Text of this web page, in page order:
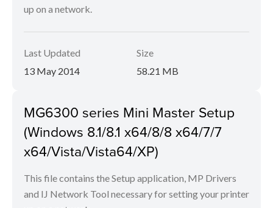
up on a network.
Last Updated
13 May 2014
Size
58.21 MB
MG6300 series Mini Master Setup
(Windows 8.1/8.1 x64/8/8 x64/7/7
x64/Vista/Vista64/XP)
This file contains the Setup application, MP Drivers
and IJ Network Tool necessary for setting your printer